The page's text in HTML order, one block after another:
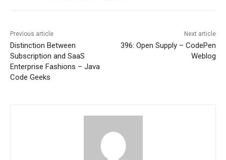
Previous article
Distinction Between
Subscription and SaaS
Enterprise Fashions – Java
Code Geeks
Next article
396: Open Supply – CodePen
Weblog